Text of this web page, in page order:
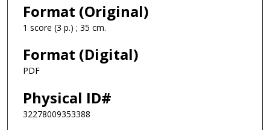
Format (Original)
1 score (3 p.) ; 35 cm.
Format (Digital)
PDF
Physical ID#
32278009353388